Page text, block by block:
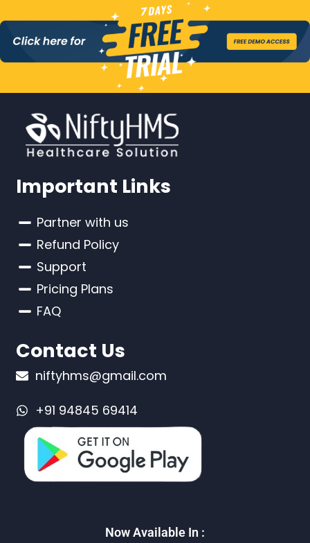
Important Links
Partner with us
Refund Policy
Support
Pricing Plans
FAQ
Contact Us
niftyhms@gmail.com
+91 94845 69414
Now Available In :